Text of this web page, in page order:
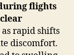
flights
as rapid shifts
discomfort.